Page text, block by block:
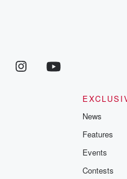
News
Features
Events
Contests